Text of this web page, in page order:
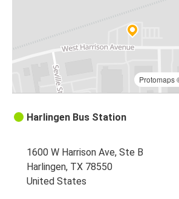
Protomaps
Harlingen Bus Station
1600 W Harrison Ave, Ste B
Harlingen, TX 78550
United States